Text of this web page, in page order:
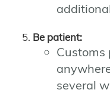
Be patient:
Customs
several